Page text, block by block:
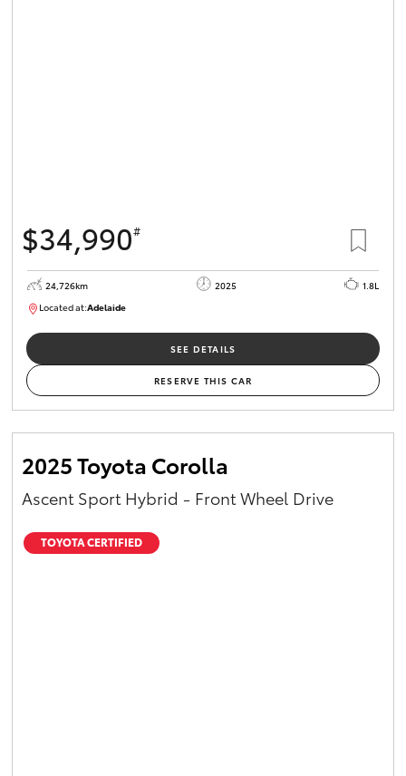
$34,990#
24,726km 2025
1.8L
Located at:Adelaide
SEE DETAILS
RESERVE THIS CAR
2025 Toyota Corolla
Ascent Sport Hybrid - Front Wheel Drive
TOYOTA CERTIFIED